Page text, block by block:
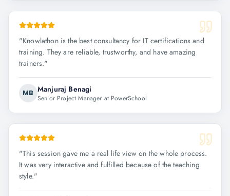
"Knowlathon is the best consultancy for IT certifications and
training. They are reliable, trustworthy, and have amazing
trainers."
MB Manjuraj Benagi
Senior Project Manager at PowerSchool
"This session gave me a real life view on the whole process.
It was very interactive and fulfilled because of the teaching
style."